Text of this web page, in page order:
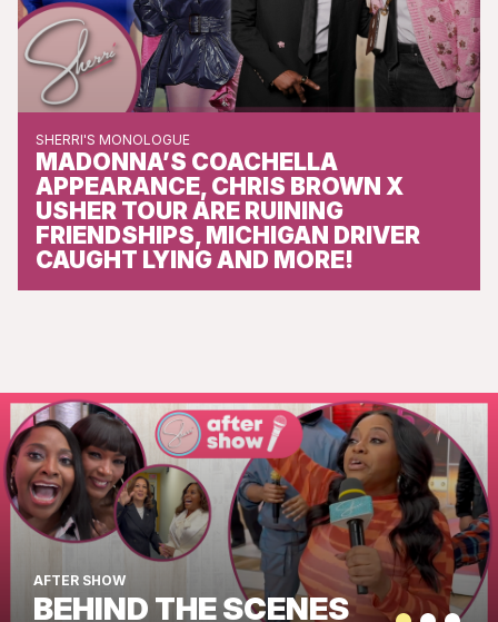
SHERRI'S MONOLOGUE
MADONNA’S COACHELLA
APPEARANCE, CHRIS BROWN X
USHER TOUR ARE RUINING
FRIENDSHIPS, MICHIGAN DRIVER
CAUGHT LYING AND MORE!
AFTER SHOW
BEHIND THE SCENES